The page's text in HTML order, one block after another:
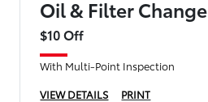
Oil & Filter Change
$10 Off
With Multi-Point Inspection
VIEW DETAILS
PRINT